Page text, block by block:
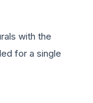
with the
for a single